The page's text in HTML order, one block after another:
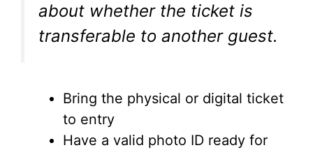
about whether the ticket is
transferable to another guest.
Bring the physical or digital ticket
to entry
Have a valid photo ID ready for